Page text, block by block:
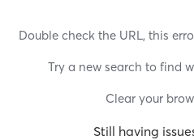
Double check the URL, this
Try a new search to find
Clear your
Still having